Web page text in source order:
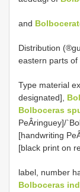
and
Distribution
eastern parts of
Type material
designated],
Bolboceras
PeÂringuey]/
[handwriting
[black print on
label, number
Bolboceras